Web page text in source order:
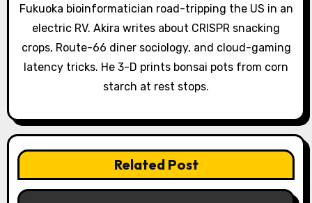
t
i
o
Fukuoka bioinformatician road-tripping the US in an
electric RV. Akira writes about CRISPR snacking
crops, Route-66 diner sociology, and cloud-gaming
latency tricks. He 3-D prints bonsai pots from corn
starch at rest stops.
Related Post